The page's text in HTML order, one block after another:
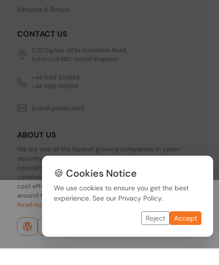
Refunds & Return
CONTACT US
C/O Digitus, 363a Dunstable Road,
Luton LU4 8BY, United Kingdom
+44 1296 925854
+44 7483 156096
[email protected]
ABOUT US
We are one of the fastest growing companies in cyber
security devices and other IT related hardware. We offer
innovative Networking devices, Industrial and
commercial systems. We provide superior quality and
cost effective hardware to our customers and partners
around the world.
Read more...
🍪 Cookies Notice
We use cookies to ensure you get the best
experience. See our Privacy Policy.
Reject Accept